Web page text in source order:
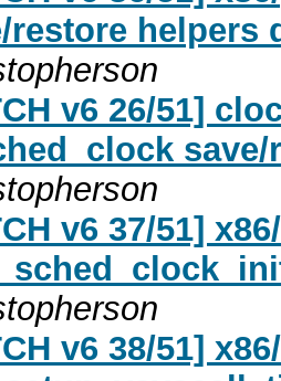
restore helpers
v6 26/51]
v6 37/51]
v6 38/51]